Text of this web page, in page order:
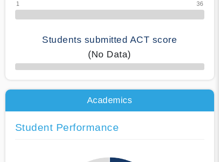
Students submitted ACT score
(No Data)
50% Complete
Academics
Student Performance